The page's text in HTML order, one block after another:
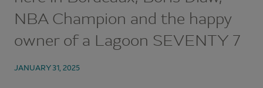
NBA Champion and the happy
owner of a Lagoon SEVENTY 7
JANUARY 31, 2025